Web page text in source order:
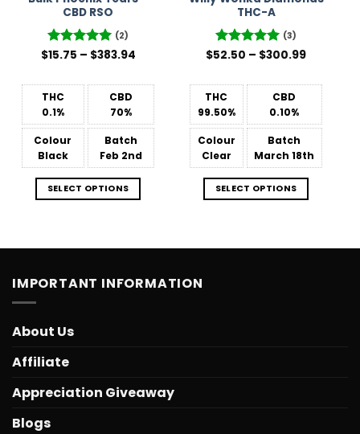
CBD RSO
Rated5
(2)
$15.75 – $383.94Price
through
$383.94
THC
0.1%
CBD
70%
Colour
Black
Batch
Feb 2nd
SELECT OPTIONS
THC-A
Rated5
(3)
$52.50 – $300.99Price
through
$300.99
THC
99.50%
CBD
0.10%
Colour
Clear
Batch
March 18th
SELECT OPTIONS
IMPORTANT INFORMATION
About Us
Affiliate
Appreciation Giveaway
Blogs